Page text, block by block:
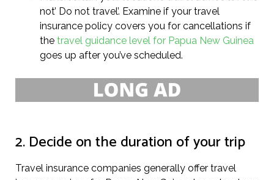
not’ Do not travel’. Examine if your travel
insurance policy covers you for cancellations if
the travel guidance level for Papua New Guinea
goes up after you’ve scheduled.
2. Decide on the duration of your trip
Travel insurance companies generally offer travel